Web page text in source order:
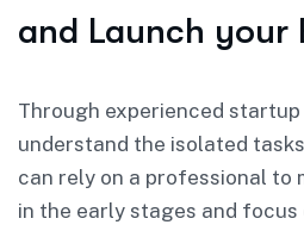
and Launch your
Through experienced
understand the isolated
can rely on a professional to
in the early stages and